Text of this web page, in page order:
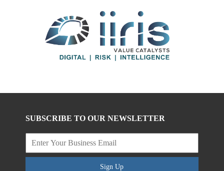
SUBSCRIBE TO OUR NEWSLETTER
Sign Up